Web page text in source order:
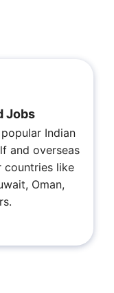
Jobs
Indian
and overseas
countries like
Oman,